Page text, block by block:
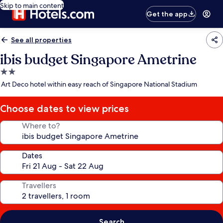
Skip to main content
Get the app
See all properties
ibis budget Singapore Ametrine
2.0
star
Art Deco hotel within easy reach of Singapore National Stadium
Choose dates to view prices
Where to?
Dates
Travellers